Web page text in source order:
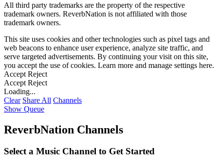
All third party trademarks are the property of the respective
trademark owners. ReverbNation is not affiliated with those
trademark owners.
This site uses cookies and other technologies such as pixel tags and
web beacons to enhance user experience, analyze site traffic, and
serve targeted advertisements. By continuing your visit on this site,
you accept the use of cookies. Learn more and manage settings here.
Accept Reject
Accept Reject
Loading...
Clear Share All Channels
Show Queue
ReverbNation Channels
Select a Music Channel to Get Started